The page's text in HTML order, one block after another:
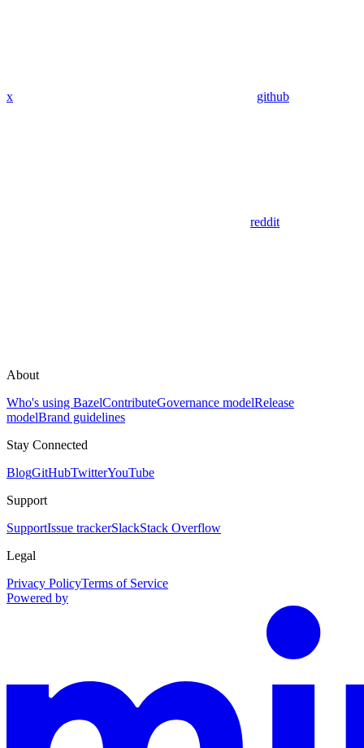
x github
reddit
About
Who's using BazelContributeGovernance modelRelease
modelBrand guidelines
Stay Connected
BlogGitHubTwitterYouTube
Support
SupportIssue trackerSlackStack Overflow
Legal
Privacy PolicyTerms of Service
Powered by